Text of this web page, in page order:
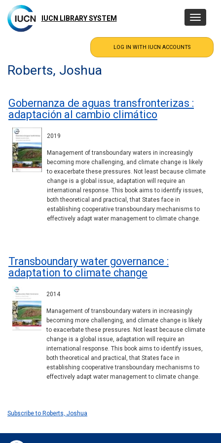
main
content
IUCN LIBRARY SYSTEM
Toggle
Roberts, Joshua
Gobernanza de aguas transfronterizas :
adaptación al cambio climático
2019
Management of transboundary waters in increasingly
becoming more challenging, and climate change is likely
to exacerbate these pressures. Not least because climate
change is a global issue, adaptation will require an
international response. This book aims to identify issues,
both theoretical and practical, that States face in
establishing cooperative transboundary mechanisms to
effectively adapt water management to climate change.
Transboundary water governance :
adaptation to climate change
2014
Management of transboundary waters in increasingly
becoming more challenging, and climate change is likely
to exacerbate these pressures. Not least because climate
change is a global issue, adaptation will require an
international response. This book aims to identify issues,
both theoretical and practical, that States face in
establishing cooperative transboundary mechanisms to
effectively adapt water management to climate change.
Subscribe to Roberts, Joshua